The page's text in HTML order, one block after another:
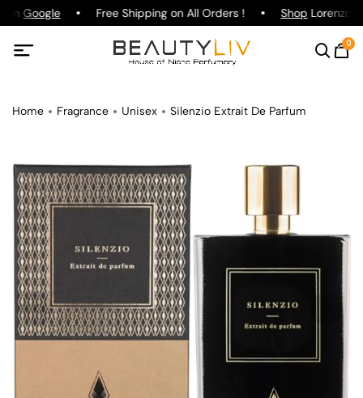
on Google Free Shipping on All Orders ! ShopLorenzo
0
Home Fragrance Unisex Silenzio Extrait De Parfum